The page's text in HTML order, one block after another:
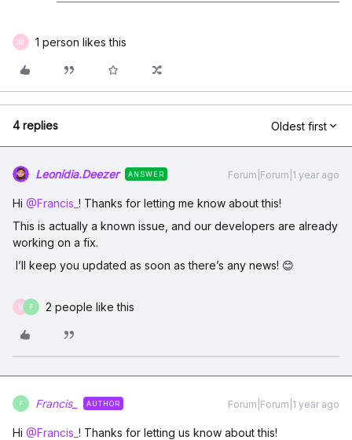
M 1 person likes this
4 replies Oldest first
Leonídia.Deezer ANSWER Forum|Forum|1 year ago
Hi ​ @Francis_ ! Thanks for letting me know about this!
This is actually a known issue, and our developers are already
working on a fix.
I’ll keep you updated as soon as there’s any news! 😊
M F 2 people like this
F Francis_ AUTHOR Forum|Forum|1 year ago
Hi ​ @Francis_ ! Thanks for letting us know about this!